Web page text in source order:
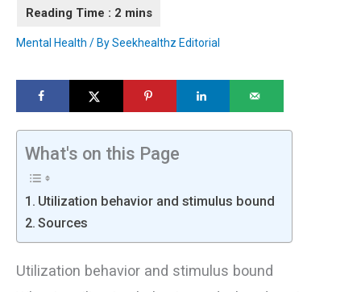
Mental Health / BySeekhealthz Editorial
What's on this Page
Utilization behavior and stimulus bound
Sources
Utilization behavior and stimulus bound